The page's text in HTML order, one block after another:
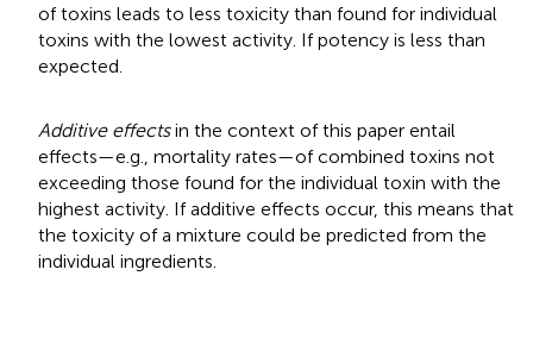
of toxins leads to less toxicity than found for individual
toxins with the lowest activity. If potency is less than
expected.
Additive effectsin the context of this paper entail
effects—e.g., mortality rates—of combined toxins not
exceeding those found for the individual toxin with the
highest activity. If additive effects occur, this means that
the toxicity of a mixture could be predicted from the
individual ingredients.